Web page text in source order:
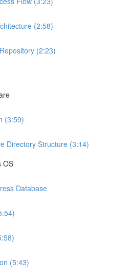
(2:58)
(2:23)
(3:59)
Directory Structure (3:14)
OS
Database
(5:43)